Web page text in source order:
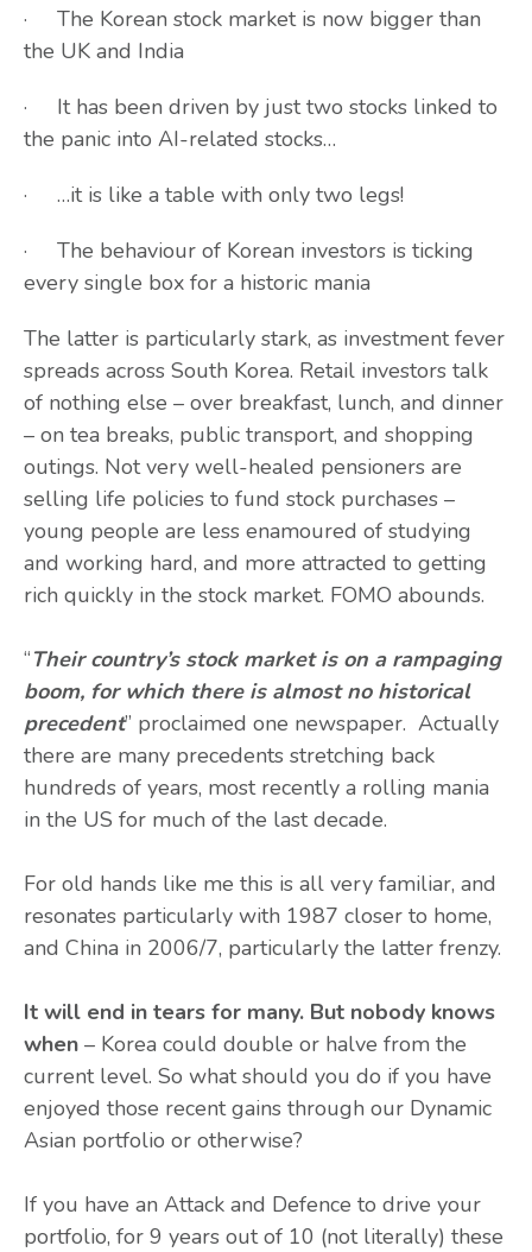
· The Korean stock market is now bigger than
the UK and India
· It has been driven by just two stocks linked to
the panic into AI-related stocks…
· …it is like a table with only two legs!
· The behaviour of Korean investors is ticking
every single box for a historic mania
The latter is particularly stark, as investment fever
spreads across South Korea. Retail investors talk
of nothing else – over breakfast, lunch, and dinner
– on tea breaks, public transport, and shopping
outings. Not very well-healed pensioners are
selling life policies to fund stock purchases –
young people are less enamoured of studying
and working hard, and more attracted to getting
rich quickly in the stock market. FOMO abounds.
“Their country’s stock market is on a rampaging
boom, for which there is almost no historical
precedent” proclaimed one newspaper. Actually
there are many precedents stretching back
hundreds of years, most recently a rolling mania
in the US for much of the last decade.
For old hands like me this is all very familiar, and
resonates particularly with 1987 closer to home,
and China in 2006/7, particularly the latter frenzy.
It will end in tears for many. But nobody knows
when – Korea could double or halve from the
current level. So what should you do if you have
enjoyed those recent gains through our Dynamic
Asian portfolio or otherwise?
If you have an Attack and Defence to drive your
portfolio, for 9 years out of 10 (not literally) these